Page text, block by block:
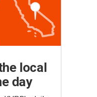
local
day